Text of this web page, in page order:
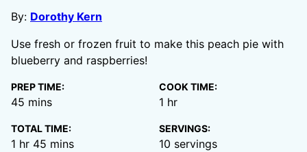
By: Dorothy Kern
Use fresh or frozen fruit to make this peach pie with
blueberry and raspberries!
PREP TIME:
45 minutes
mins
COOK TIME:
1 hour
hr
TOTAL TIME:
1 hour
hr 45 minutes
mins
SERVINGS:
10 servings